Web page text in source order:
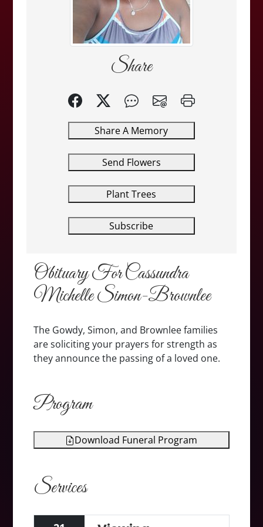
Share
Share A Memory
Send Flowers
Plant Trees
Subscribe
Obituary For Cassundra
Michelle Simon-Brownlee
The Gowdy, Simon, and Brownlee families
are soliciting your prayers for strength as
they announce the passing of a loved one.
Program
Download Funeral Program
Services